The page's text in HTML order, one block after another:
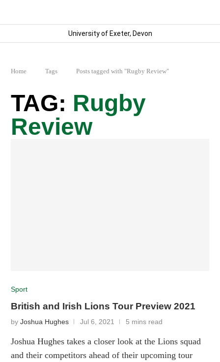
University of Exeter, Devon
Home Tags Posts tagged with "Rugby Review"
Rugby
Review
Sport
British and Irish Lions Tour Preview 2021
byJoshua Hughes Jul 6, 2021 5 mins read
Joshua Hughes takes a closer look at the Lions squad
and their competitors ahead of their upcoming tour